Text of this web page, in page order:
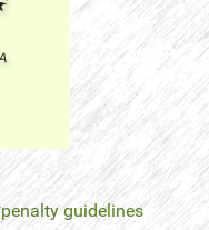
penalty guidelines